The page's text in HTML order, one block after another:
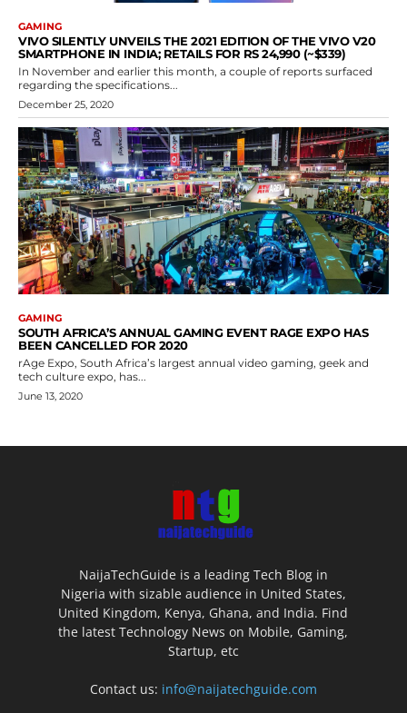
GAMING
VIVO SILENTLY UNVEILS THE 2021 EDITION OF THE VIVO V20
SMARTPHONE IN INDIA; RETAILS FOR RS 24,990 (~$339)
In November and earlier this month, a couple of reports surfaced
regarding the specifications...
December 25, 2020
GAMING
SOUTH AFRICA’S ANNUAL GAMING EVENT RAGE EXPO HAS
BEEN CANCELLED FOR 2020
rAge Expo, South Africa’s largest annual video gaming, geek and
tech culture expo, has...
June 13, 2020
NaijaTechGuide is a leading Tech Blog in
Nigeria with sizable audience in United States,
United Kingdom, Kenya, Ghana, and India. Find
the latest Technology News on Mobile, Gaming,
Startup, etc
Contact us: info@naijatechguide.com